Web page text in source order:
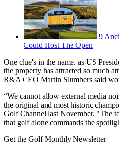
9
Could Host The Open
One clue's in the name, as US
the property has attracted so much
R&A CEO Martin Slumbers said
“We cannot allow external media
the original and most historic
Golf Channel last November. "The
that golf alone commands the
Get the Golf Monthly Newsletter